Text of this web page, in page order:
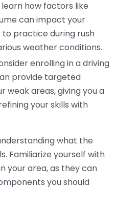
how factors like
can impact your
to practice during rush
weather conditions.
enrolling in a driving
provide targeted
weak areas, giving you a
your skills with
what the
Familiarize yourself with
your area, as they can
you should